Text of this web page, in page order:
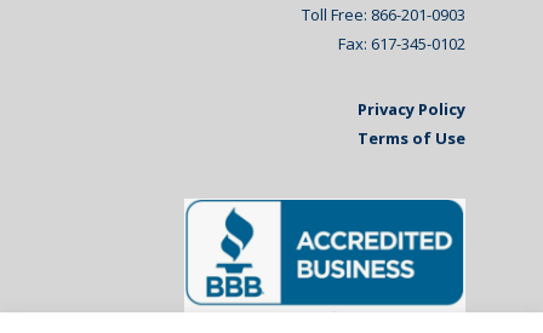
Toll Free: 866-201-0903
Fax: 617-345-0102
Privacy Policy
Terms of Use